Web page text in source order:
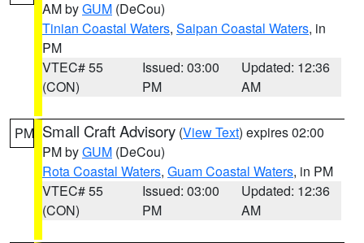
AM byGUM (DeCou)
Tinian Coastal Waters, Saipan Coastal Waters, in
PM
VTEC# 55
(CON)
Issued: 03:00
PM
Updated: 12:36
AM
PM Small Craft Advisory (View Text) expires 02:00
PM byGUM (DeCou)
Rota Coastal Waters, Guam Coastal Waters, in PM
VTEC# 55
(CON)
Issued: 03:00
PM
Updated: 12:36
AM